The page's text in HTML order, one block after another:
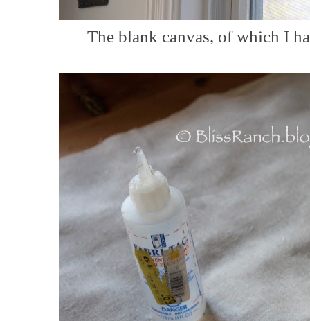
The blank canvas, of which I